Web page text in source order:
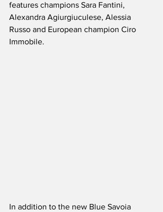
features champions Sara Fantini,
Alexandra Agiurgiuculese, Alessia
Russo and European champion Ciro
Immobile.
In addition to the new Blue Savoia